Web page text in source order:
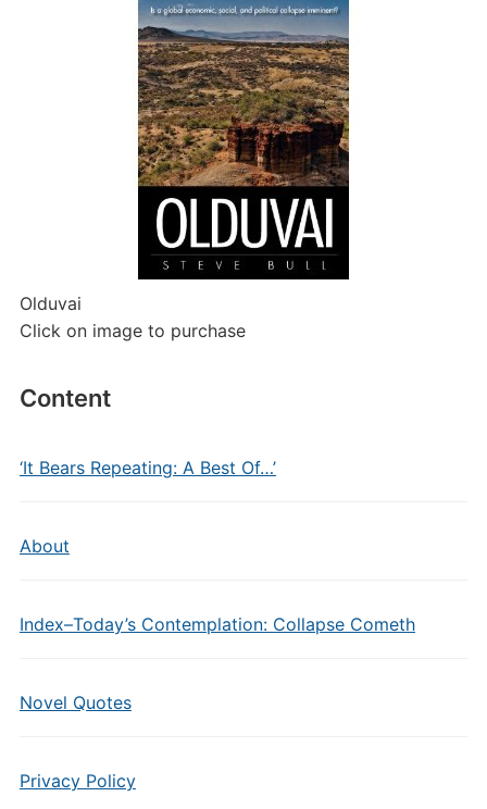
Olduvai
Click on image to purchase
Content
‘It Bears Repeating: A Best Of…’
About
Index–Today’s Contemplation: Collapse Cometh
Novel Quotes
Privacy Policy